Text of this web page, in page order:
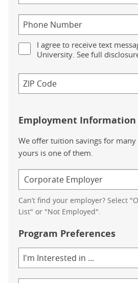
I agree to receive text
University. See full
Employment
We offer tuition savings for
yours is one of them.
Can’t find your employer? Select
List" or "Not Employed".
Program Preferences
of
Study